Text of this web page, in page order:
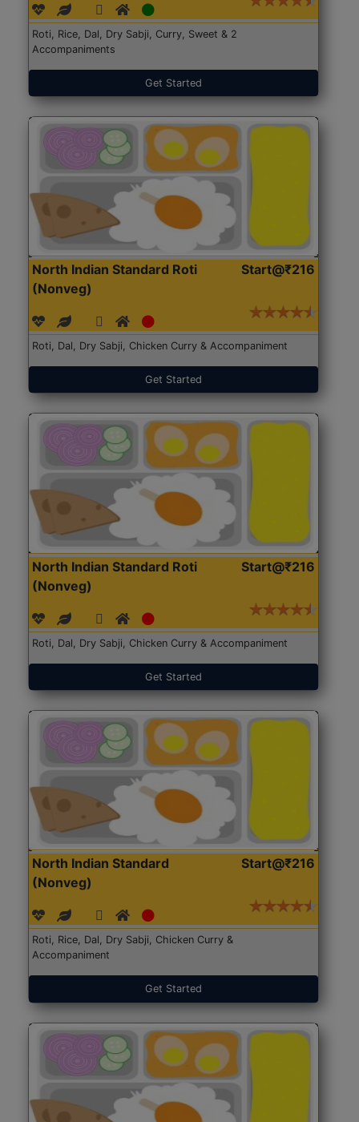
Roti, Rice, Dal, Dry Sabji, Curry, Sweet & 2
Accompaniments
Get Started
North Indian Standard Roti
(Nonveg)
Start@₹216
Roti, Dal, Dry Sabji, Chicken Curry & Accompaniment
Get Started
North Indian Standard Roti
(Nonveg)
Start@₹216
Roti, Dal, Dry Sabji, Chicken Curry & Accompaniment
Get Started
North Indian Standard
(Nonveg)
Start@₹216
Roti, Rice, Dal, Dry Sabji, Chicken Curry &
Accompaniment
Get Started